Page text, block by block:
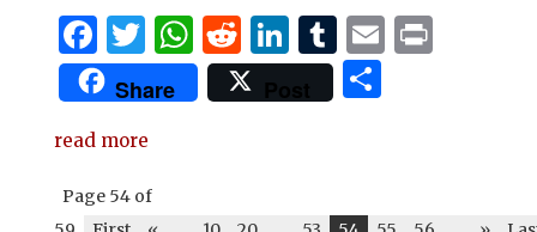
F
a
c
e
b
T
w
it
te
r
W
h
at
R
e
d
Li
n
k
T
u
m
E P
Share Post
S
read more
Page 54 of